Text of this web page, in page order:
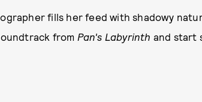
fills her feed with shadowy
from Pan's Labyrinth and start